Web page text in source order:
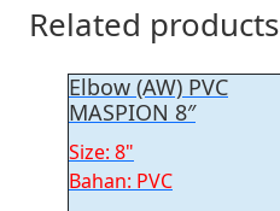
Related products
Elbow (AW) PVC
MASPION 8″
Size: 8"
Bahan: PVC